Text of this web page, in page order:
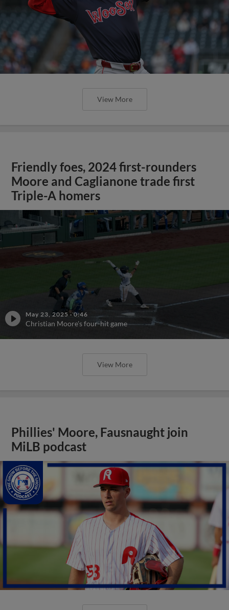
View More
Friendly foes, 2024 first-rounders
Moore and Caglianone trade first
Triple-A homers
May 23, 2025 ·0:46
Christian Moore's four-hit game
View More
Phillies' Moore, Fausnaught join
MiLB podcast